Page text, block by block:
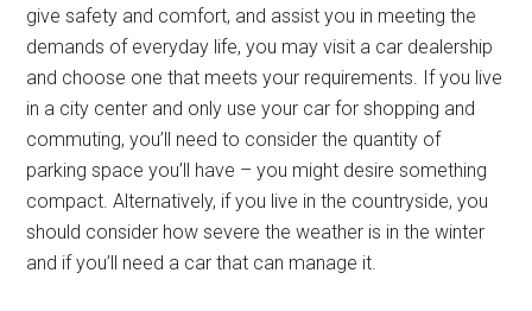
give safety and comfort, and assist you in meeting the
demands of everyday life, you may visit a car dealership
and choose one that meets your requirements. If you live
in a city center and only use your car for shopping and
commuting, you’ll need to consider the quantity of
parking space you’ll have – you might desire something
compact. Alternatively, if you live in the countryside, you
should consider how severe the weather is in the winter
and if you’ll need a car that can manage it.